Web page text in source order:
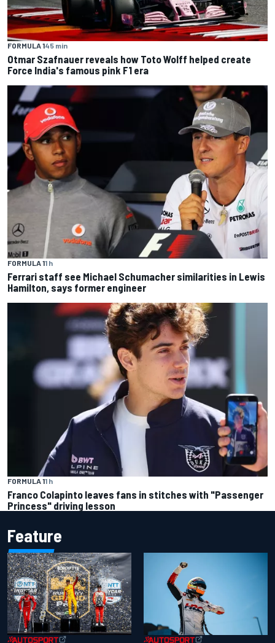
FORMULA 145 min
Otmar Szafnauer reveals how Toto Wolff helped create
Force India's famous pink F1 era
FORMULA 11 h
Ferrari staff see Michael Schumacher similarities in Lewis
Hamilton, says former engineer
FORMULA 11 h
Franco Colapinto leaves fans in stitches with "Passenger
Princess" driving lesson
Feature